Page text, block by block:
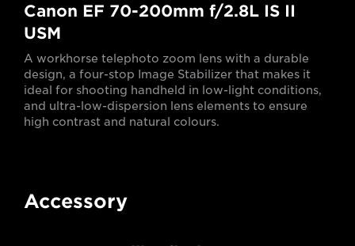
Canon EF 70-200mm f/2.8L IS II
USM
A workhorse telephoto zoom lens with a durable
design, a four-stop Image Stabilizer that makes it
ideal for shooting handheld in low-light conditions,
and ultra-low-dispersion lens elements to ensure
high contrast and natural colours.
Accessory